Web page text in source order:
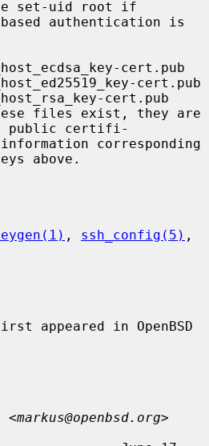
set-uid root if
public certifi-
above.
, ssh_config(5)
appeared in OpenBSD
<
markus@openbsd.org>